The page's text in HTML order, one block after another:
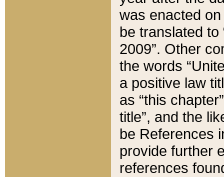
was enacted
be translated
2009”. Other
the words
a positive law
as “this
title”, and the
be References
provide further
references